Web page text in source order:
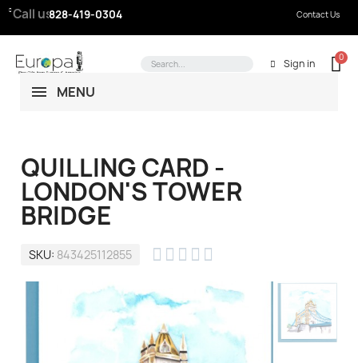
Call us:828-419-0304 Contact Us
Sign in
MENU
QUILLING CARD -
LONDON'S TOWER
BRIDGE
SKU 843425112855     